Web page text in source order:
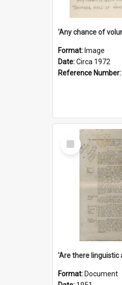
Format: Image
Date:Circa 1972
Reference Number:
Select
Item
Format: Document